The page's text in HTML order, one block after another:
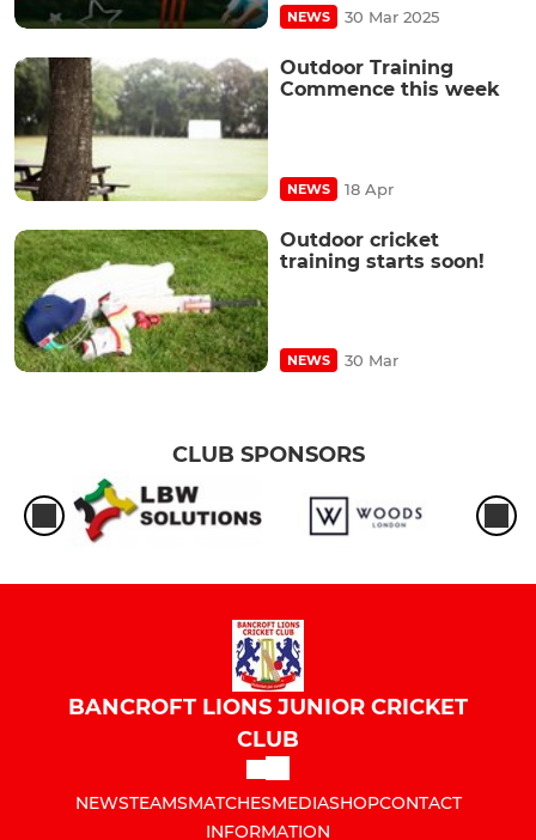
NEWS 30 Mar 2025
Outdoor Training
Commence this week
NEWS 18 Apr
Outdoor cricket
training starts soon!
NEWS 30 Mar
CLUB SPONSORS
BANCROFT LIONS JUNIOR CRICKET
CLUB
NEWSTEAMSMATCHESMEDIASHOPCONTACT
INFORMATION